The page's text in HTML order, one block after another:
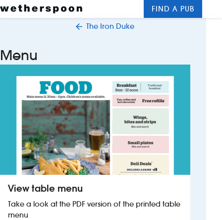
About us
Contact us
Careers
FIND A PUB
The Iron Duke
Menu
View table menu
Take a look at the PDF version of the printed table
menu